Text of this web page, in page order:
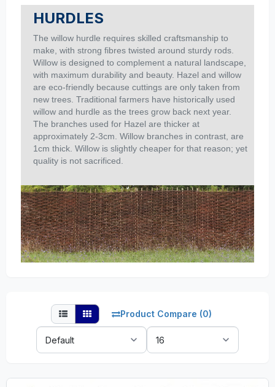
HURDLES
The willow hurdle requires skilled craftsmanship to
make, with strong fibres twisted around sturdy rods.
Willow is designed to complement a natural landscape,
with maximum durability and beauty. Hazel and willow
are eco-friendly because cuttings are only taken from
new trees. Traditional farmers have historically used
willow and hurdle as the trees grow back next year.
The branches used for Hazel are thicker at
approximately 2-3cm. Willow branches in contrast, are
1cm thick. Willow is slightly cheaper for that reason; yet
quality is not sacrificed.
Product Compare (0)
Sort
By:
Show: